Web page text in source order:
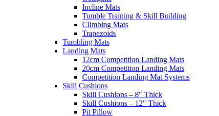
Incline Mats
Tumble Training & Skill Building
Climbing Mats
Trapezoids
Tumbling Mats
Landing Mats
12cm Competition Landing Mats
20cm Competition Landing Mats
Competition Landing Mat Systems
Skill Cushions
Skill Cushions – 8″ Thick
Skill Cushions – 12″ Thick
Pit Pillow